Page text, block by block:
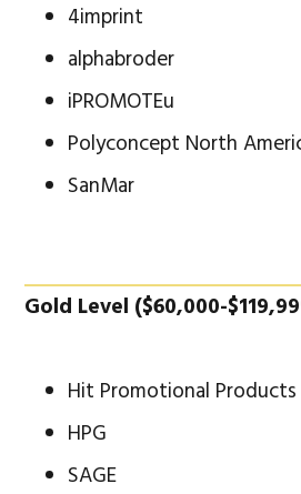
4imprint
alphabroder
iPROMOTEu
Polyconcept North
SanMar
Gold Level ($60,000-
Hit Promotional Products
HPG
SAGE